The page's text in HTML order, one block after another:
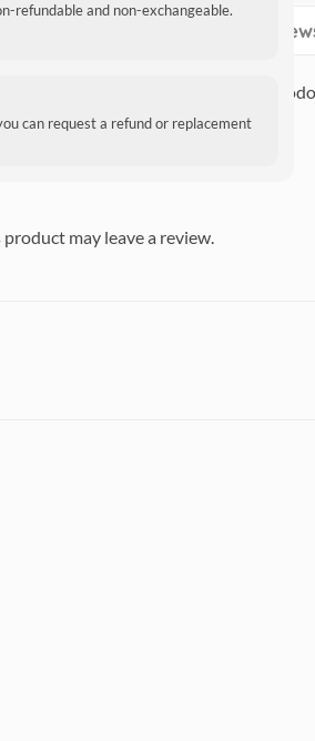
refundable and non-exchangeable.
can request a refund or replacement
is biodegradable, quick-drying, and
and suppleness in the hair.
may leave a review.